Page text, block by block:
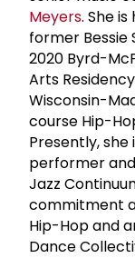
Meyers. She
former
2020 Byrd-
Arts
Wisconsin-
course Hip-
Presently, she
performer
Jazz
commitment
Hip-Hop and
Dance